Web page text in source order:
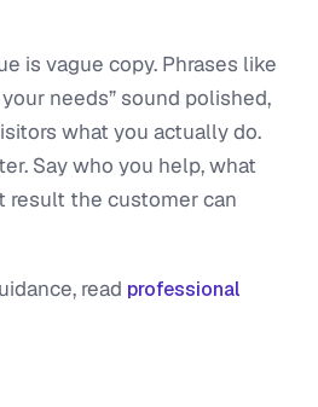
is vague copy. Phrases like
needs” sound polished,
what you actually do.
Say who you help, what
result the customer can
read professional